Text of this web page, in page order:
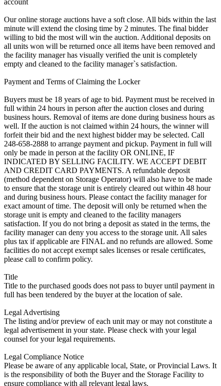
account
Our online storage auctions have a soft close. All bids within the last
minute will extend the closing time by 2 minutes. The final bidder
willing to bid the most will win the auction. Additional deposits on
all units won will be returned once all items have been removed and
the facility manager has visually verified the unit is completely
empty and cleaned to the facility manager`s satisfaction.
Payment and Terms of Claiming the Locker
Buyers must be 18 years of age to bid. Payment must be received in
full within 24 hours in person after the auction closes and during
business hours. Removal of items are done during business hours as
well. If the auction is not claimed within 24 hours, the winner will
forfeit their bid and the next highest bidder may be selected. Call
248-658-2888 to arrange payment and pickup. Payment in full will
only be made in person at the facility OR ONLINE, IF
INDICATED BY SELLING FACILITY. WE ACCEPT DEBIT
AND CREDIT CARD PAYMENTS. A refundable deposit
(method dependent on Storage Operator) will also have to be made
to ensure that the storage unit is entirely cleared out within 48 hour
and during business hours. Please contact the facility manager for
exact amount of time. The deposit will only be returned when the
storage unit is empty and cleaned to the facility managers
satisfaction. If you do not bring a deposit as stated in the terms, the
facility manager can deny you access to the storage unit. All sales
plus tax if applicable are FINAL and no refunds are allowed. Some
facilities do not accept exempt sales licenses or resale certificates,
please call to confirm policy.
Title
Title to the purchased goods does not pass to buyer until payment in
full has been tendered by the buyer at the location of sale.
Legal Advertising
The listing and/or preview of each unit may or may not constitute a
legal advertisement in your state. Please check with your legal
counsel for your legal requirements.
Legal Compliance Notice
Please be aware of any applicable local, State, or Provincial Laws. It
is the responsibility of both the Buyer and the Storage Facility to
ensure compliance with all relevant legal laws.